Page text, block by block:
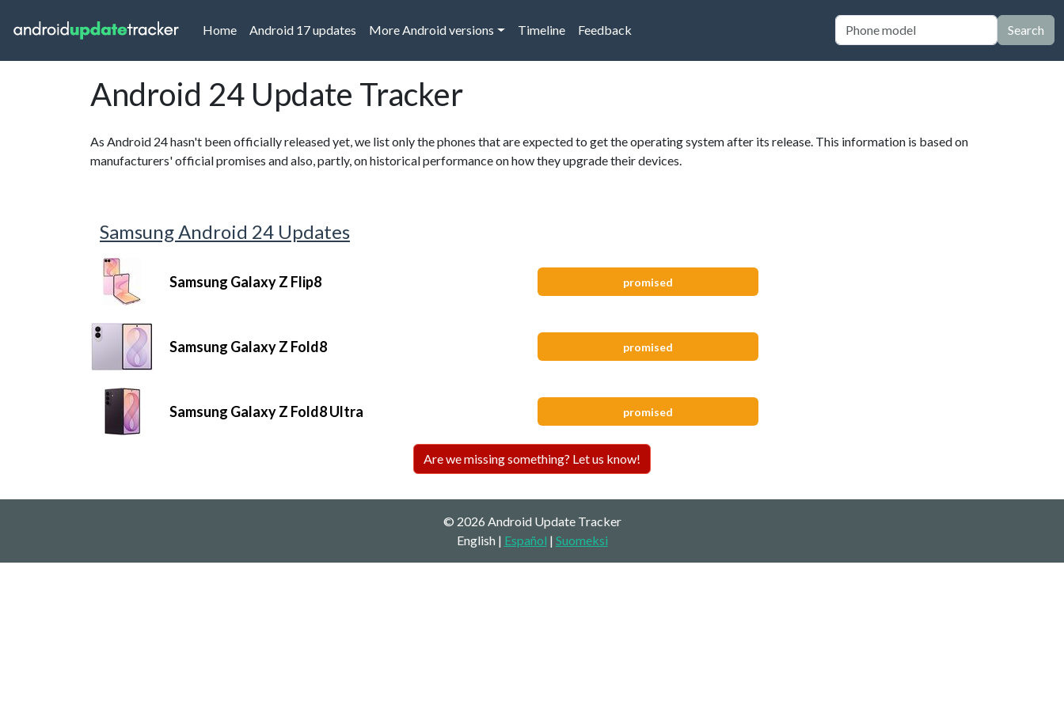
Home(current)
Android 17 updates More Android versions Timeline Feedback Search
Android 24 Update Tracker
As Android 24 hasn't been officially released yet, we list only the phones that are expected to get the operating system after its release. This information is based on
manufacturers' official promises and also, partly, on historical performance on how they upgrade their devices.
Samsung Android 24 Updates
Samsung Galaxy Z Flip8 promised
Samsung Galaxy Z Fold8 promised
Samsung Galaxy Z Fold8 Ultra promised
Are we missing something? Let us know!
© 2026 Android Update Tracker
English | Español | Suomeksi